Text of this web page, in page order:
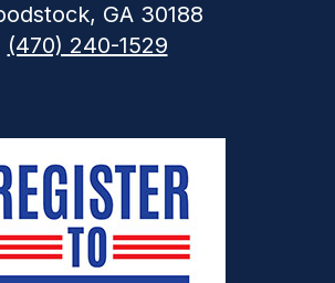
GA 30188
(470) 240-1529